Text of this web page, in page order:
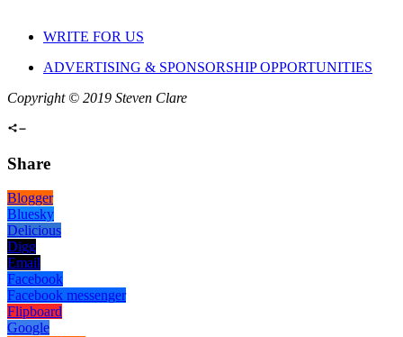
WRITE FOR US
ADVERTISING & SPONSORSHIP OPPORTUNITIES
Copyright © 2019 Steven Clare
Share
Blogger
Bluesky
Delicious
Digg
Email
Facebook
Facebook messenger
Flipboard
Google